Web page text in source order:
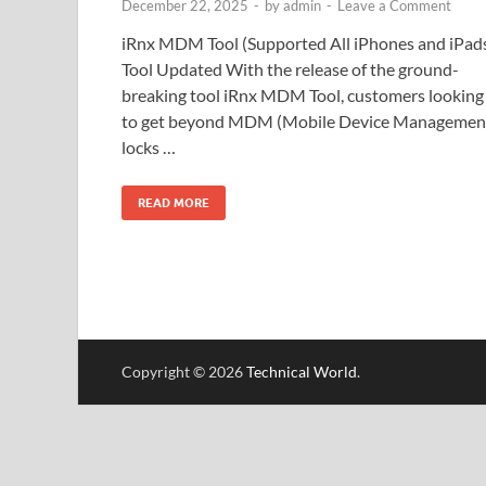
December 22, 2025 - byadmin - Leave a Comment
iRnx MDM Tool (Supported All iPhones and
Tool Updated With the release of the ground-
breaking tool iRnx MDM Tool, customers looking
to get beyond MDM (Mobile Device
locks …
READ MORE
Copyright © 2026Technical World.